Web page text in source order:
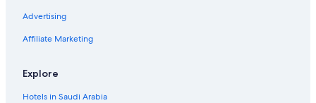
a
l
e
s
Advertising
Affiliate Marketing
Explore
Hotels in Saudi Arabia